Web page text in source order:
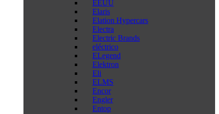
EEUU
Elaris
Elation Hypercars
Electra
Electric Brands
eléctrico
ELegend
Elektron
Eli
ELMS
Encor
Engler
Entop